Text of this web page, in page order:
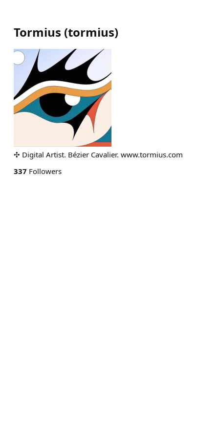
Tormius (tormius)
✣ Digital Artist. Bézier Cavalier. www.tormius.com
337 Followers